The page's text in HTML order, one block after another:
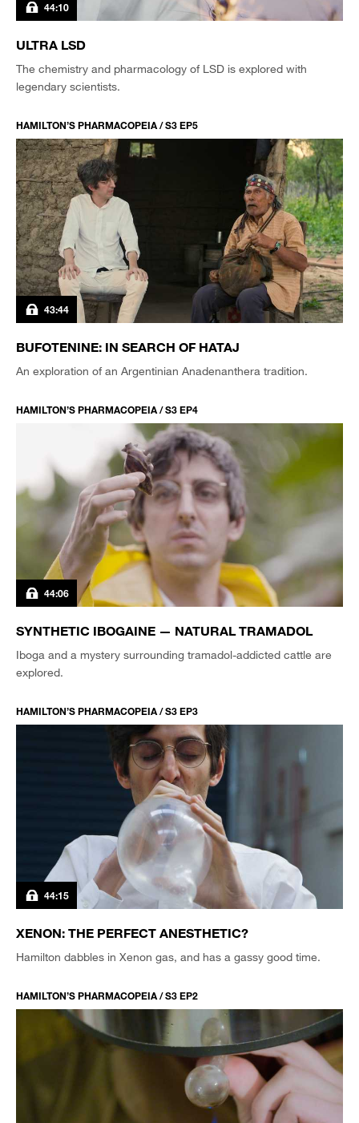
44:10
ULTRA LSD
The chemistry and pharmacology of LSD is explored with
legendary scientists.
HAMILTON’S PHARMACOPEIA / S3 EP5
43:44
BUFOTENINE: IN SEARCH OF HATAJ
An exploration of an Argentinian Anadenanthera tradition.
HAMILTON’S PHARMACOPEIA / S3 EP4
44:06
SYNTHETIC IBOGAINE — NATURAL TRAMADOL
Iboga and a mystery surrounding tramadol-addicted cattle are
explored.
HAMILTON’S PHARMACOPEIA / S3 EP3
44:15
XENON: THE PERFECT ANESTHETIC?
Hamilton dabbles in Xenon gas, and has a gassy good time.
HAMILTON’S PHARMACOPEIA / S3 EP2